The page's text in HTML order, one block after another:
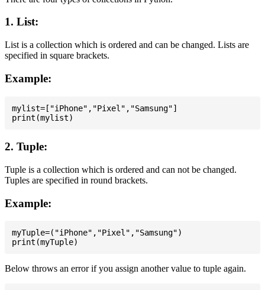
1. List:
List is a collection which is ordered and can be changed. Lists are
specified in square brackets.
Example:
mylist=["iPhone","Pixel","Samsung"]
2. Tuple:
Tuple is a collection which is ordered and can not be changed.
Tuples are specified in round brackets.
Example:
myTuple=("iPhone","Pixel","Samsung")
Below throws an error if you assign another value to tuple again.